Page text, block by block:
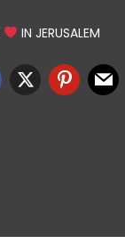
IN JERUSALEM